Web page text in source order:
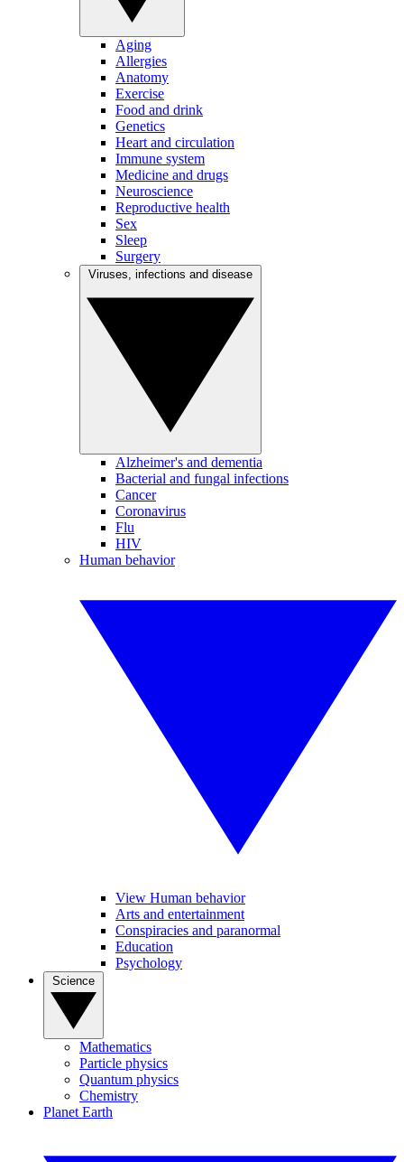
Aging
Allergies
Anatomy
Exercise
Food and drink
Genetics
Heart and circulation
Immune system
Medicine and drugs
Neuroscience
Reproductive health
Sex
Sleep
Surgery
Alzheimer's and dementia
Bacterial and fungal infections
Cancer
Coronavirus
Flu
HIV
Human behavior
View Human behavior
Arts and entertainment
Conspiracies and paranormal
Education
Psychology
Mathematics
Particle physics
Quantum physics
Chemistry
Planet Earth